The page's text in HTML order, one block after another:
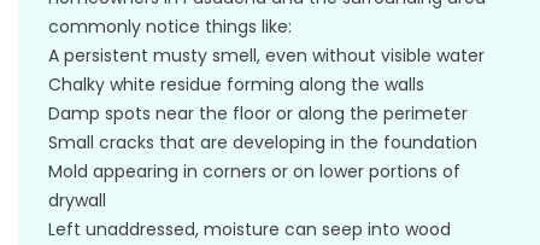
commonly notice things like:
A persistent musty smell, even without visible water
Chalky white residue forming along the walls
Damp spots near the floor or along the perimeter
Small cracks that are developing in the foundation
Mold appearing in corners or on lower portions of
drywall
Left unaddressed, moisture can seep into wood